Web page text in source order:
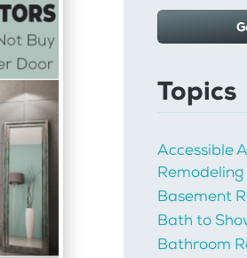
Topics
Accessible
Remodeling
Basement
Bath to
Bathroom